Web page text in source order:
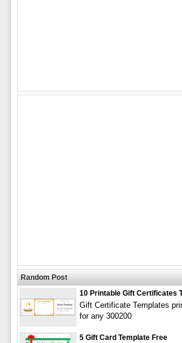
Random Post
10 Printable Gift Certificates
Gift Certificate Templates
for any 300200
5 Gift Card Template Free